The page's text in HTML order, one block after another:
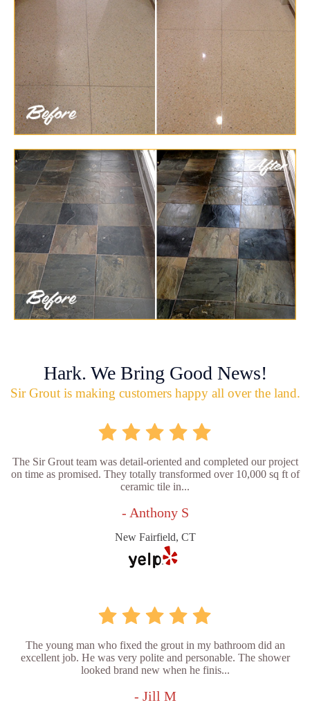
Hark. We Bring Good News!
Sir Grout is making customers happy all over the land.
The Sir Grout team was detail-oriented and completed our project
on time as promised. They totally transformed over 10,000 sq ft of
ceramic tile in...
- Anthony S
New Fairfield, CT
The young man who fixed the grout in my bathroom did an
excellent job. He was very polite and personable. The shower
looked brand new when he finis...
- Jill M